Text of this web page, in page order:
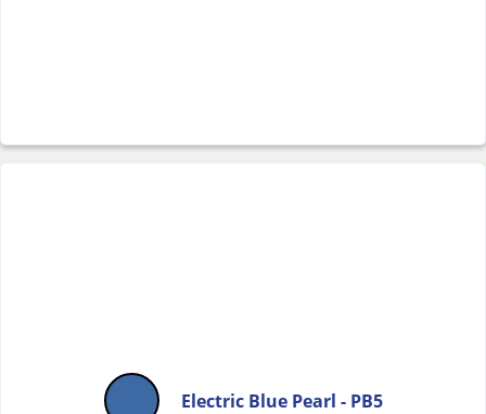
Electric Blue Pearl - PB5